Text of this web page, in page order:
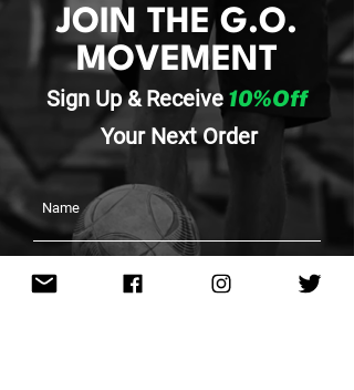
JOIN THE G.O.
MOVEMENT
Sign Up & Receive 10%Off
Your Next Order